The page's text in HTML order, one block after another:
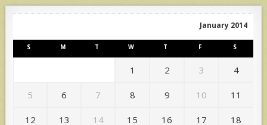
January 2014
S M T W T F S
1 2 3 4
5 6 7 8 9 10 11
12 13 14 15 16 17 18